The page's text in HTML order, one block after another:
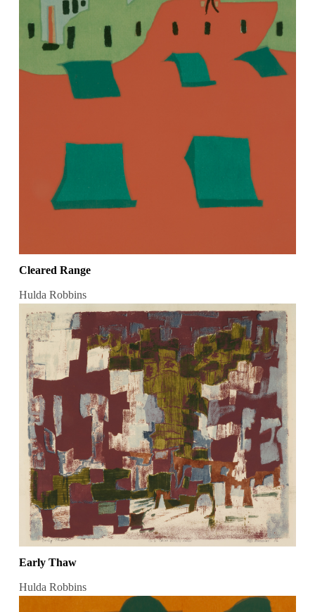
Cleared Range
Hulda Robbins
Early Thaw
Hulda Robbins